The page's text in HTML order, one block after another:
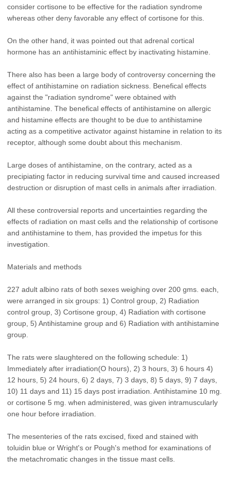
consider cortisone to be effective for the radiation syndrome
whereas other deny favorable any effect of cortisone for this.
On the other hand, it was pointed out that adrenal cortical
hormone has an antihistaminic effect by inactivating histamine.
There also has been a large body of controversy concerning the
effect of antihistamine on radiation sickness. Benefical effects
against the "radiation syndrome" were obtained with
antihistamine. The benefical effects of antihistamine on allergic
and histamine effects are thought to be due to antihistamine
acting as a competitive activator against histamine in relation to its
receptor, although some doubt about this mechanism.
Large doses of antihistamine, on the contrary, acted as a
precipiating factor in reducing survival time and caused increased
destruction or disruption of mast cells in animals after irradiation.
All these controversial reports and uncertainties regarding the
effects of radiation on mast cells and the relationship of cortisone
and antihistamine to them, has provided the impetus for this
investigation.
Materials and methods
227 adult albino rats of both sexes weighing over 200 gms. each,
were arranged in six groups: 1) Control group, 2) Radiation
control group, 3) Cortisone group, 4) Radiation with cortisone
group, 5) Antihistamine group and 6) Radiation with antihistamine
group.
The rats were slaughtered on the following schedule: 1)
Immediately after irradiation(O hours), 2) 3 hours, 3) 6 hours 4)
12 hours, 5) 24 hours, 6) 2 days, 7) 3 days, 8) 5 days, 9) 7 days,
10) 11 days and 11) 15 days post irradiation. Antihistamine 10 mg.
or cortisone 5 mg. when administered, was given intramuscularly
one hour before irradiation.
The mesenteries of the rats excised, fixed and stained with
toluidin blue or Wright's or Pough's method for examinations of
the metachromatic changes in the tissue mast cells.